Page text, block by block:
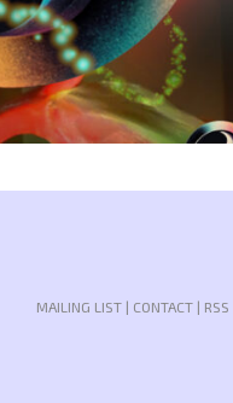
MAILING LIST | CONTACT | RSS